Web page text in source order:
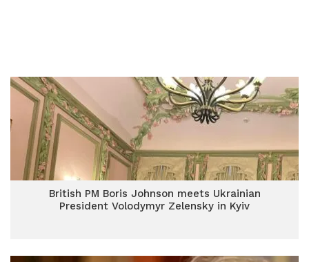
British PM Boris Johnson meets Ukrainian
President Volodymyr Zelensky in Kyiv